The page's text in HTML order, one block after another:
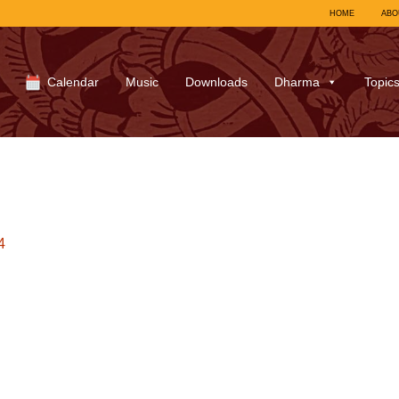
HOME
Calendar Music Downloads Dharma Topics